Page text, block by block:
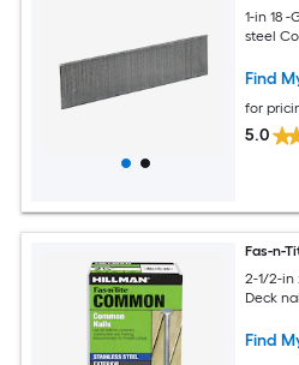
1-in 18
steel
Find
for
5.0
Fas-n-
2-1/2-in
Deck
Find